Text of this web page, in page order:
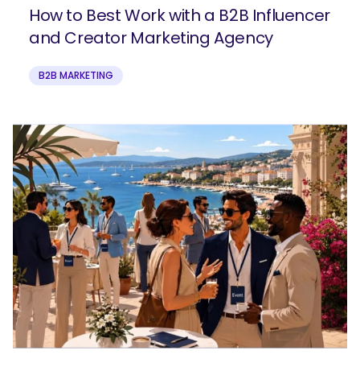
How to Best Work with a B2B Influencer
and Creator Marketing Agency
B2B MARKETING